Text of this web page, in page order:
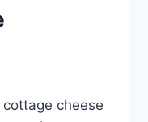
cheese